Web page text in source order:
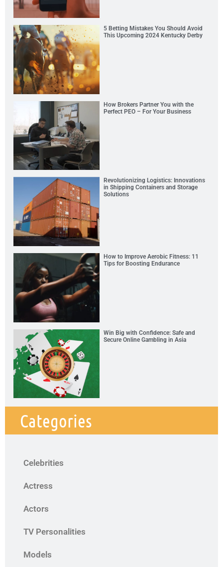
5 Betting Mistakes You Should Avoid
This Upcoming 2024 Kentucky Derby
How Brokers Partner You with the
Perfect PEO – For Your Business
Revolutionizing Logistics: Innovations
in Shipping Containers and Storage
Solutions
How to Improve Aerobic Fitness: 11
Tips for Boosting Endurance
Win Big with Confidence: Safe and
Secure Online Gambling in Asia
Categories
Celebrities
Actress
Actors
TV Personalities
Models